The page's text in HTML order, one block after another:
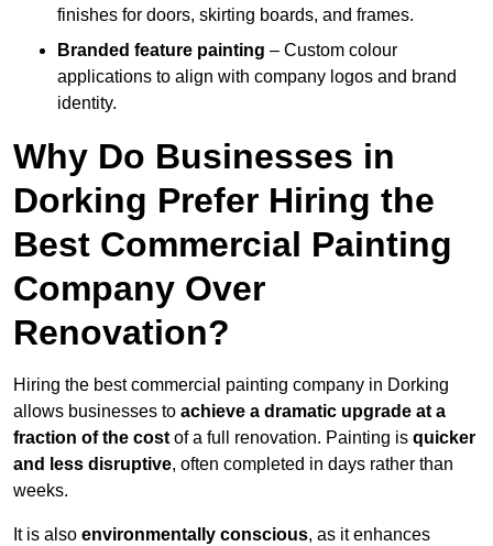
finishes for doors, skirting boards, and frames.
Branded feature painting – Custom colour
applications to align with company logos and brand
identity.
Why Do Businesses in
Dorking Prefer Hiring the
Best Commercial Painting
Company Over
Renovation?
Hiring the best commercial painting company in Dorking
allows businesses to achieve a dramatic upgrade at a
fraction of the cost of a full renovation. Painting is quicker
and less disruptive, often completed in days rather than
weeks.
It is also environmentally conscious, as it enhances